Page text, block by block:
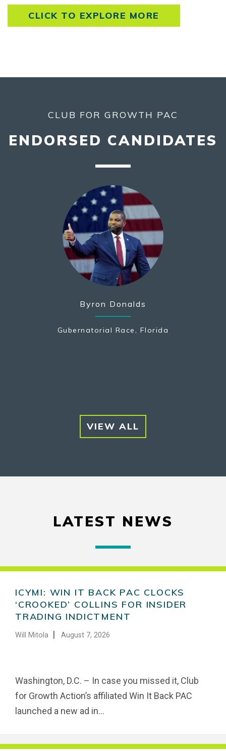
CLICK TO EXPLORE MORE
CLUB FOR GROWTH PAC
ENDORSED CANDIDATES
Byron Donalds
Gubernatorial Race, Florida
VIEW ALL
LATEST NEWS
ICYMI: WIN IT BACK PAC CLOCKS
‘CROOKED’ COLLINS FOR INSIDER
TRADING INDICTMENT
Will Mitola | August 7, 2026
Washington, D.C. – In case you missed it, Club
for Growth Action’s affiliated Win It Back PAC
launched a new ad in...